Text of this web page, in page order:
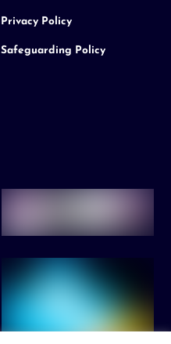
Privacy Policy
Safeguarding Policy